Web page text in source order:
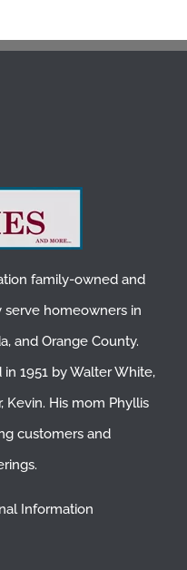
family-owned and
serve homeowners in
, and Orange County.
1951 by Walter White,
His mom Phyllis
customers and
Information